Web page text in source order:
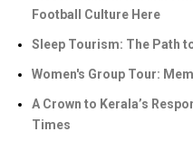
Football Culture Here
Sleep Tourism: The Path
Women's Group Tour:
A Crown to Kerala’s
Times